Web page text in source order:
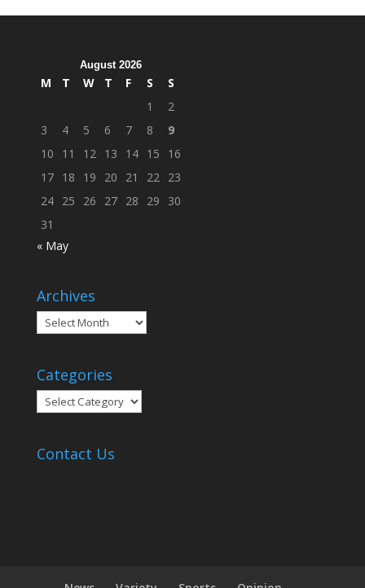
August 2026
M T W T F S
S
1
2
3
4 5 6 7 8
9
10
11 12 13 14 15
16
17 18 19 20 21 22
23
24 25 26 27 28 29
30
31
« May
Archives
Archives
Categories
Categories
Contact Us